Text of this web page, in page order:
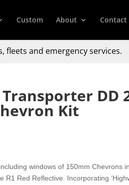
Custom About Contact
fleets and emergency services.
DD
Kit
windows of 150mm Chevrons
R1 Red Reflective. Incorporating